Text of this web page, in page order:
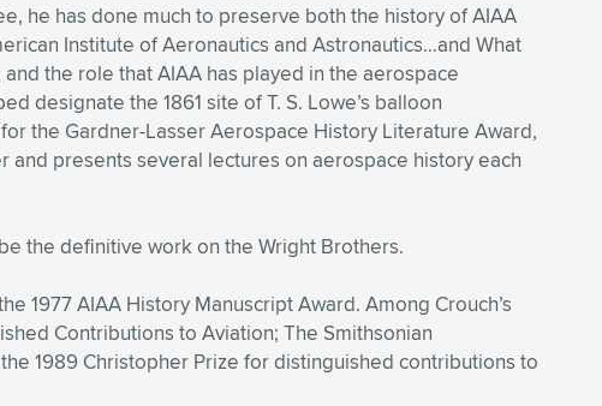
he has done much to preserve both the history of AIAA
Institute of Aeronautics and Astronautics…and What
the role that AIAA has played in the aerospace
designate the 1861 site of T. S. Lowe’s balloon
the Gardner-Lasser Aerospace History Literature Award,
and presents several lectures on aerospace history each
the definitive work on the Wright Brothers.
1977 AIAA History Manuscript Award. Among Crouch’s
Contributions to Aviation; The Smithsonian
1989 Christopher Prize for distinguished contributions to